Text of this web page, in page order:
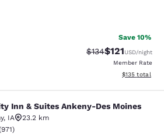
Save 10%
Strikethrough Rate:
$134Discounted
$121USD/night
Member Rate
View
$135 total
Suites Ankeny-Des
Inn & Suites Ankeny-Des Moines
, IA
23.2 km
rating. Good. 971 reviews
971)